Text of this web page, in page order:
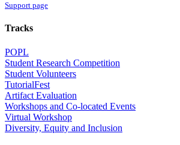
Support page
Tracks
POPL
Student Research Competition
Student Volunteers
TutorialFest
Artifact Evaluation
Workshops and Co-located Events
Virtual Workshop
Diversity, Equity and Inclusion